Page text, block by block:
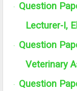
· Question
Lecturer-I,
· Question
Veterinary
· Question